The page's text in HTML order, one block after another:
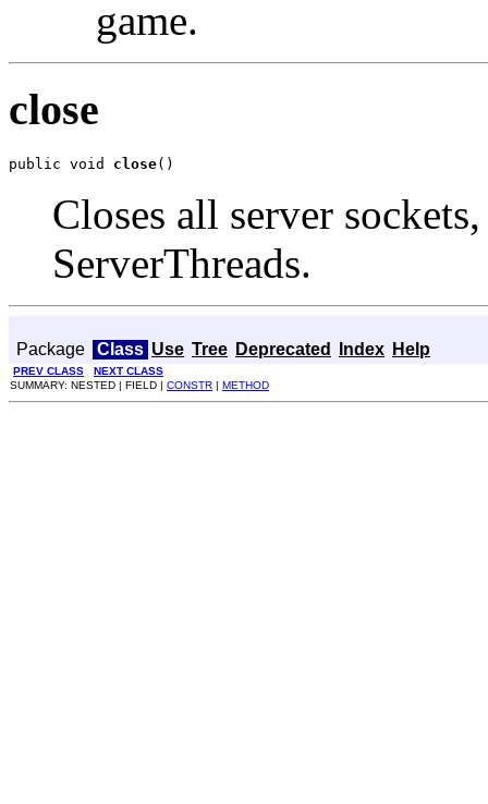
game.
close
public void close()
Closes all server
ServerThreads.
Package Class Use Tree Deprecated Index Help
PREV CLASS
NEXT CLASS
SUMMARY: NESTED | FIELD | CONSTR | METHOD